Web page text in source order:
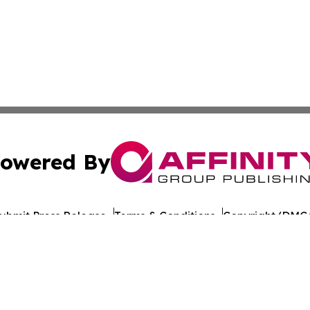
By
Press Release Terms & Conditions Copyright/